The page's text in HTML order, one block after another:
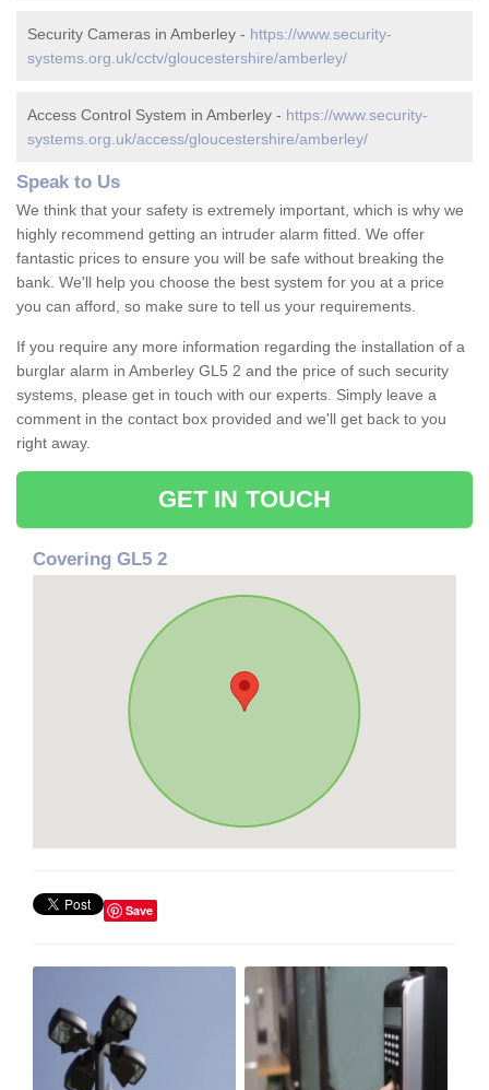
Security Cameras in Amberley - https://www.security-
systems.org.uk/cctv/gloucestershire/amberley/
Access Control System in Amberley - https://www.security-
systems.org.uk/access/gloucestershire/amberley/
Speak to Us
We think that your safety is extremely important, which is why we
highly recommend getting an intruder alarm fitted. We offer
fantastic prices to ensure you will be safe without breaking the
bank. We'll help you choose the best system for you at a price
you can afford, so make sure to tell us your requirements.
If you require any more information regarding the installation of a
burglar alarm in Amberley GL5 2 and the price of such security
systems, please get in touch with our experts. Simply leave a
comment in the contact box provided and we'll get back to you
right away.
GET IN TOUCH
Covering GL5 2
Save